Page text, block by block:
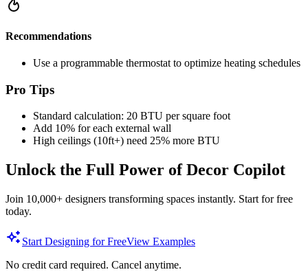
Recommendations
Use a programmable thermostat to optimize heating schedules
Pro Tips
Standard calculation: 20 BTU per square foot
Add 10% for each external wall
High ceilings (10ft+) need 25% more BTU
Unlock the Full Power of Decor Copilot
Join 10,000+ designers transforming spaces instantly. Start for free
today.
Start Designing for FreeView Examples
No credit card required. Cancel anytime.